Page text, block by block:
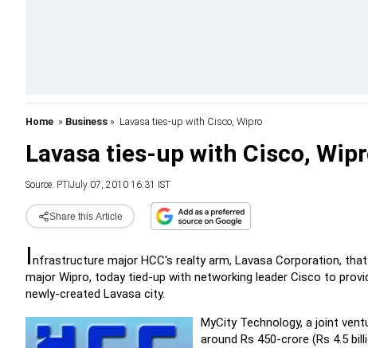
Home » Business » Lavasa ties-up with Cisco, Wipro
Lavasa ties-up with Cisco,
Source: PTI July 07, 2010 16:31 IST
Share this Article
Infrastructure major HCC's realty arm, Lavasa Corporation,
major Wipro, today tied-up with networking leader Cisco to
newly-created Lavasa city.
MyCity Technology, a joint
around Rs 450-crore (Rs 4.5